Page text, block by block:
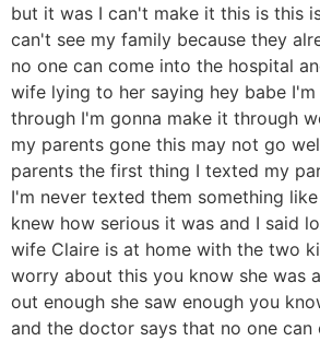
but it was I can't make it this is this
can't see my family because they
no one can come into the hospital
wife lying to her saying hey babe
through I'm gonna make it through
my parents gone this may not go
parents the first thing I texted my
I'm never texted them something
knew how serious it was and I said
wife Claire is at home with the two
worry about this you know she was
out enough she saw enough you
and the doctor says that no one can